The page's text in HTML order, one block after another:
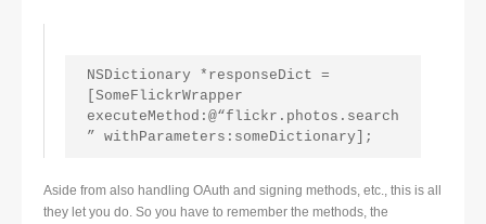
NSDictionary *responseDict =
[SomeFlickrWrapper
executeMethod:@“flickr.photos.search
” withParameters:someDictionary];
Aside from also handling OAuth and signing methods, etc., this is all
they let you do. So you have to remember the methods, the